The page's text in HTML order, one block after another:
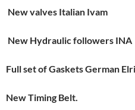
New valves Italian Ivam
New Hydraulic followers INA
Full set of Gaskets German
New Timing Belt.